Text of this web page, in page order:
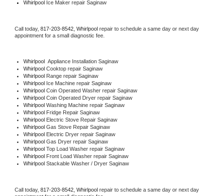
Whirlpool Ice Maker repair Saginaw
Call today, 817-203-8542, Whirlpool repair to schedule a same day or next day
appointment for a small diagnostic fee.
Whirlpool Appliance Installation Saginaw
Whirlpool Cooktop repair Saginaw
Whirlpool Range repair Saginaw
Whirlpool Ice Machine repair Saginaw
Whirlpool Coin Operated Washer repair Saginaw
Whirlpool Coin Operated Dryer repair Saginaw
Whirlpool Washing Machine repair Saginaw
Whirlpool Fridge Repair Saginaw
Whirlpool Electric Stove Repair Saginaw
Whirlpool Gas Stove Repair Saginaw
Whirlpool Electric Dryer repair Saginaw
Whirlpool Gas Dryer repair Saginaw
Whirlpool Top Load Washer repair Saginaw
Whirlpool Front Load Washer repair Saginaw
Whirlpool Stackable Washer / Dryer Saginaw
Call today, 817-203-8542, Whirlpool repair to schedule a same day or next day